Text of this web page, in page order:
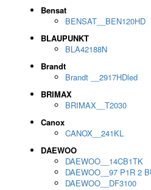
Bensat
BENSAT__BEN120HD
BLAUPUNKT
BLA42188N
Brandt
Brandt __2917HDled
BRIMAX
BRIMAX__T2030
Canox
CANOX__241KL
DAEWOO
DAEWOO__14CB1TK
DAEWOO__97 P1R 2
DAEWOO__DF3100